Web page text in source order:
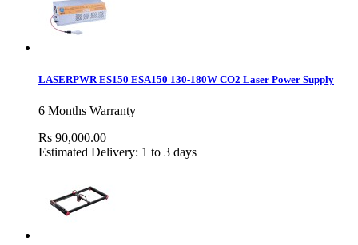
LASERPWR ES150 ESA150 130-180W CO2 Laser Power Supply
6 Months Warranty
Rs 90,000.00
Estimated Delivery: 1 to 3 days